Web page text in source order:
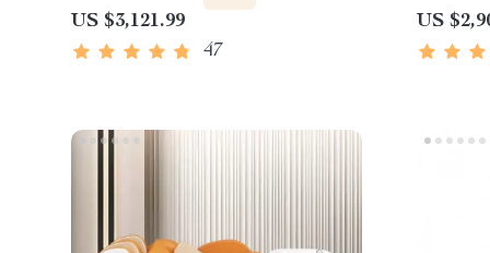
US $3,121.99
47
US